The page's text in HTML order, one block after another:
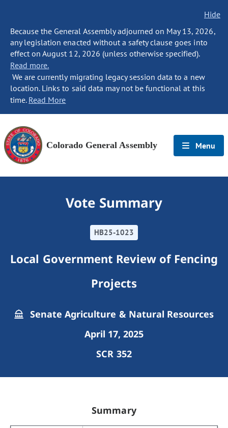
Hide
Because the General Assembly adjourned on May 13, 2026,
any legislation enacted without a safety clause goes into
effect on August 12, 2026 (unless otherwise specified).
Read more.
We are currently migrating legacy session data to a new
location. Links to said data may not be functional at this
time. Read More
Colorado General Assembly Menu
Vote Summary
HB25-1023
Local Government Review of Fencing
Projects
Senate Agriculture & Natural Resources
April 17, 2025
SCR 352
Summary